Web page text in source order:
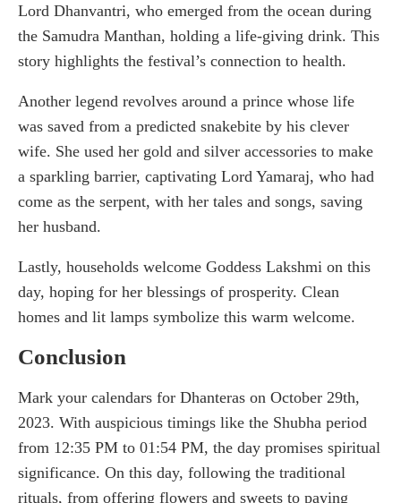
Lord Dhanvantri, who emerged from the ocean during
the Samudra Manthan, holding a life-giving drink. This
story highlights the festival’s connection to health.
Another legend revolves around a prince whose life
was saved from a predicted snakebite by his clever
wife. She used her gold and silver accessories to make
a sparkling barrier, captivating Lord Yamaraj, who had
come as the serpent, with her tales and songs, saving
her husband.
Lastly, households welcome Goddess Lakshmi on this
day, hoping for her blessings of prosperity. Clean
homes and lit lamps symbolize this warm welcome.
Conclusion
Mark your calendars for Dhanteras on October 29th,
2023. With auspicious timings like the Shubha period
from 12:35 PM to 01:54 PM, the day promises spiritual
significance. On this day, following the traditional
rituals, from offering flowers and sweets to paying